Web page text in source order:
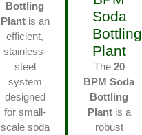
Bottling
Plantis an
efficient,
stainless-
steel
system
designed
for small-
scale soda
Soda
Bottling
Plant
The 20
BPM Soda
Bottling
Plantis a
robust